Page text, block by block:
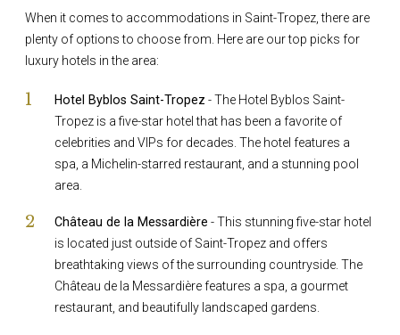
When it comes to accommodations in Saint-Tropez, there are
plenty of options to choose from. Here are our top picks for
luxury hotels in the area:
Hotel Byblos Saint-Tropez - The Hotel Byblos Saint-
Tropez is a five-star hotel that has been a favorite of
celebrities and VIPs for decades. The hotel features a
spa, a Michelin-starred restaurant, and a stunning pool
area.
Château de la Messardière - This stunning five-star hotel
is located just outside of Saint-Tropez and offers
breathtaking views of the surrounding countryside. The
Château de la Messardière features a spa, a gourmet
restaurant, and beautifully landscaped gardens.